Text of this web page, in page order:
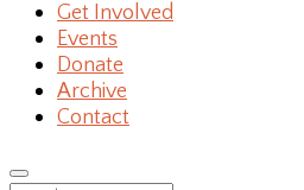
Get Involved
Events
Donate
Archive
Contact